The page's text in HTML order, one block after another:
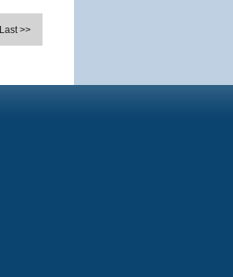
Last >>